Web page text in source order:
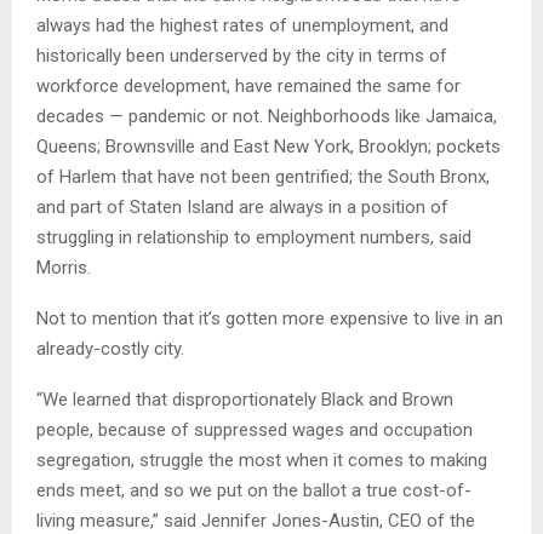
always had the highest rates of unemployment, and
historically been underserved by the city in terms of
workforce development, have remained the same for
decades — pandemic or not. Neighborhoods like Jamaica,
Queens; Brownsville and East New York, Brooklyn; pockets
of Harlem that have not been gentrified; the South Bronx,
and part of Staten Island are always in a position of
struggling in relationship to employment numbers, said
Morris.
Not to mention that it’s gotten more expensive to live in an
already-costly city.
“We learned that disproportionately Black and Brown
people, because of suppressed wages and occupation
segregation, struggle the most when it comes to making
ends meet, and so we put on the ballot a true cost-of-
living measure,” said Jennifer Jones-Austin, CEO of the